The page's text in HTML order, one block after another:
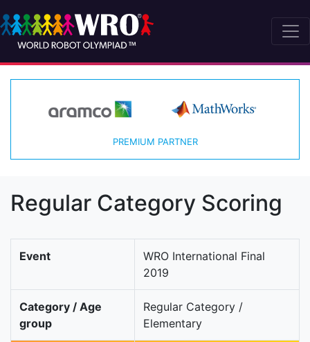
PREMIUM PARTNER
Regular Category Scoring
Event
WRO International Final
2019
Category / Age
group
Regular Category /
Elementary